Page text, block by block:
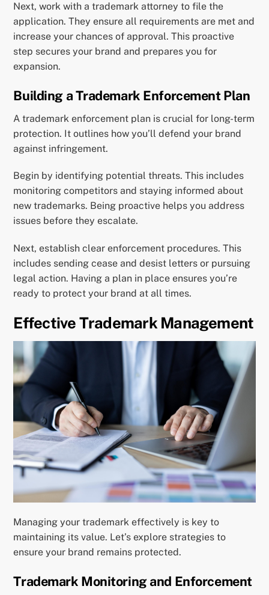
Next, work with a trademark attorney to file the
application. They ensure all requirements are met and
increase your chances of approval. This proactive
step secures your brand and prepares you for
expansion.
Building a Trademark Enforcement Plan
A trademark enforcement plan is crucial for long-term
protection. It outlines how you’ll defend your brand
against infringement.
Begin by identifying potential threats. This includes
monitoring competitors and staying informed about
new trademarks. Being proactive helps you address
issues before they escalate.
Next, establish clear enforcement procedures. This
includes sending cease and desist letters or pursuing
legal action. Having a plan in place ensures you’re
ready to protect your brand at all times.
Effective Trademark Management
Managing your trademark effectively is key to
maintaining its value. Let’s explore strategies to
ensure your brand remains protected.
Trademark Monitoring and Enforcement